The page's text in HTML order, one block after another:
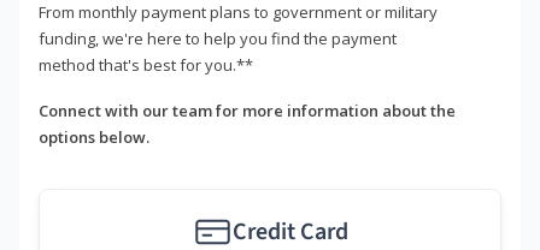
From monthly payment plans to government or military
funding, we're here to help you find the payment
method that's best for you.**
Connect with our team for more information about the
options below.
Credit Card